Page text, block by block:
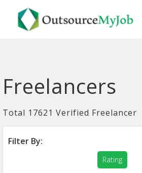
Freelancers
Total 17621 Verified Freelancer
Filter By:
Rating